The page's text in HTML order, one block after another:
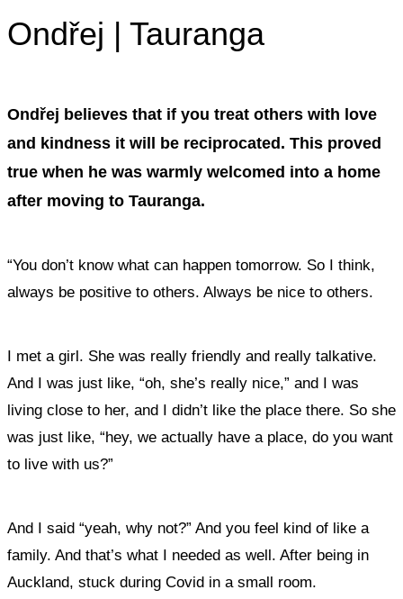
Ondřej | Tauranga
Ondřej believes that if you treat others with love
and kindness it will be reciprocated. This proved
true when he was warmly welcomed into a home
after moving to Tauranga.
“You don’t know what can happen tomorrow. So I think,
always be positive to others. Always be nice to others.
I met a girl. She was really friendly and really talkative.
And I was just like, “oh, she’s really nice,” and I was
living close to her, and I didn’t like the place there. So she
was just like, “hey, we actually have a place, do you want
to live with us?”
And I said “yeah, why not?” And you feel kind of like a
family. And that’s what I needed as well. After being in
Auckland, stuck during Covid in a small room.